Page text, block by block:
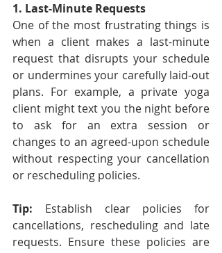
1. Last-Minute Requests
One of the most frustrating things is
when a client makes a last-minute
request that disrupts your schedule
or undermines your carefully laid-out
plans. For example, a private yoga
client might text you the night before
to ask for an extra session or
changes to an agreed-upon schedule
without respecting your cancellation
or rescheduling policies.
Tip: Establish clear policies for
cancellations, rescheduling and late
requests. Ensure these policies are